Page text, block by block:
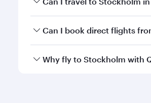
Yes, you can travel to
Can I book direct flights
Qatar Airways operates
Why fly to Stockholm with